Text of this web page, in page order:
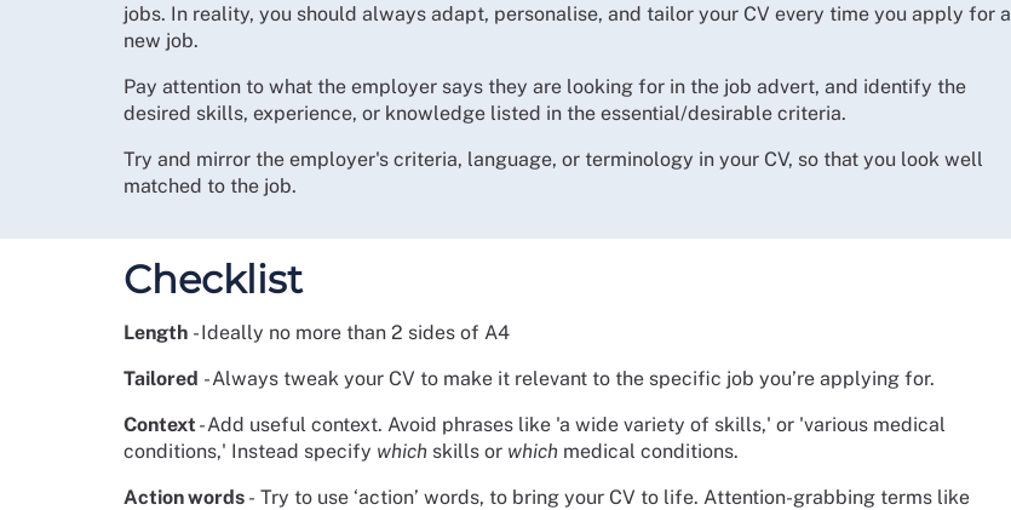
jobs. In reality, you should always adapt, personalise, and tailor your CV every time you apply for a
new job.
Pay attention to what the employer says they are looking for in the job advert, and identify the
desired skills, experience, or knowledge listed in the essential/desirable criteria.
Try and mirror the employer's criteria, language, or terminology in your CV, so that you look well
matched to the job.
Checklist
Length - Ideally no more than 2 sides of A4
Tailored - Always tweak your CV to make it relevant to the specific job you’re applying for.
Context - Add useful context. Avoid phrases like 'a wide variety of skills,' or 'various medical
conditions,' Instead specify which skills or which medical conditions.
Action words - Try to use ‘action’ words, to bring your CV to life. Attention-grabbing terms like